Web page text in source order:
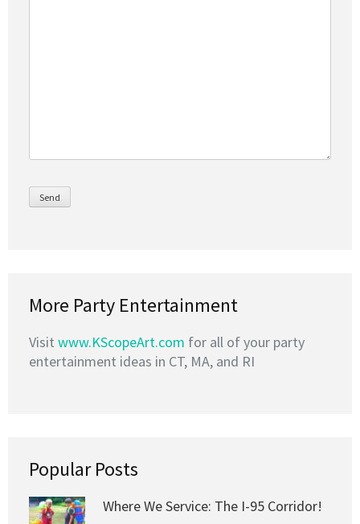
More Party Entertainment
Visit www.KScopeArt.com for all of your party
entertainment ideas in CT, MA, and RI
Popular Posts
Where We Service: The I-95 Corridor!